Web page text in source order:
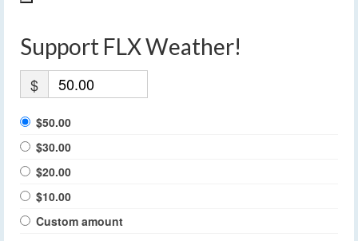
Support FLX Weather!
$
$50.00
$30.00
$20.00
$10.00
Custom amount